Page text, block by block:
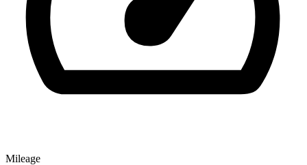
Mileage